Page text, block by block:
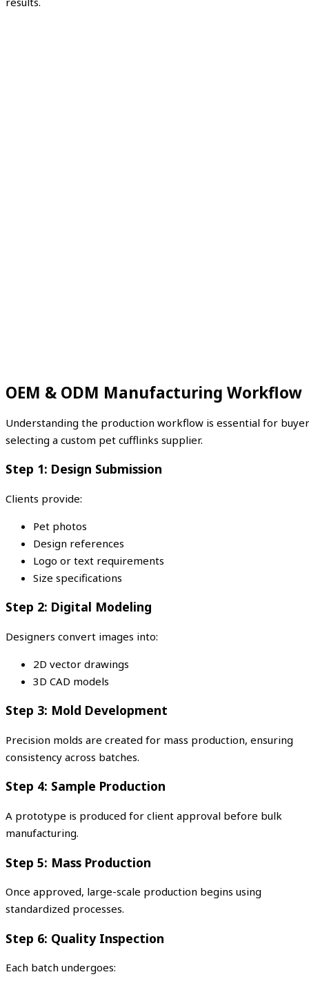
OEM & ODM Manufacturing Workflow
Understanding the production workflow is essential for
selecting a custom pet cufflinks supplier.
Step 1: Design Submission
Clients provide:
Pet photos
Design references
Logo or text requirements
Size specifications
Step 2: Digital Modeling
Designers convert images into:
2D vector drawings
3D CAD models
Step 3: Mold Development
Precision molds are created for mass production, ensuring
consistency across batches.
Step 4: Sample Production
A prototype is produced for client approval before bulk
manufacturing.
Step 5: Mass Production
Once approved, large-scale production begins using
standardized processes.
Step 6: Quality Inspection
Each batch undergoes: